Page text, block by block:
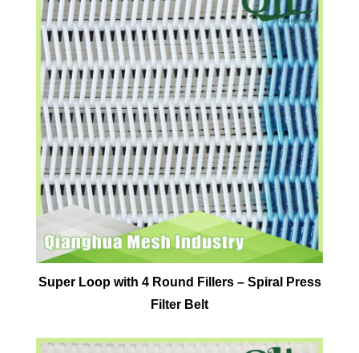
Super Loop with 4 Round Fillers – Spiral Press
Filter Belt